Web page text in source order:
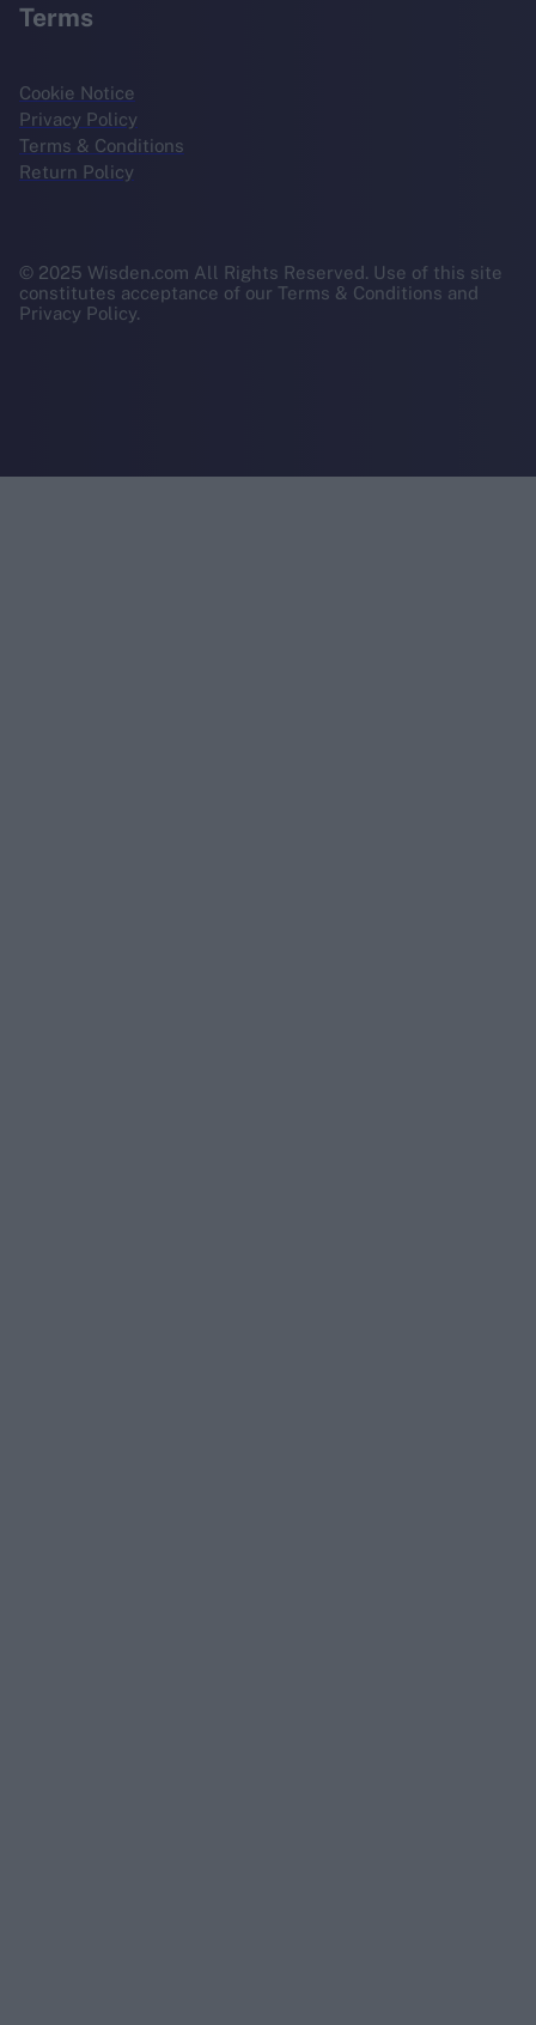
Terms
Cookie Notice
Privacy Policy
Terms & Conditions
Return Policy
© 2025 Wisden.com All Rights Reserved. Use of this site
constitutes acceptance of our Terms & Conditions and
Privacy Policy.